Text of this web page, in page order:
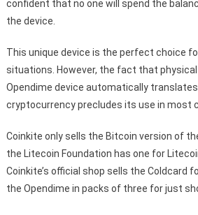
confident that no one will spend the
the device.
This unique device is the perfect choice
situations. However, the fact that
Opendime device automatically
cryptocurrency precludes its use in most
Coinkite only sells the Bitcoin version of
the Litecoin Foundation has one for
Coinkite’s official shop sells the Coldcard
the Opendime in packs of three for just